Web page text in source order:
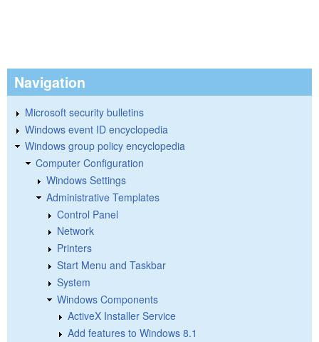
Navigation
Microsoft security bulletins
Windows event ID encyclopedia
Windows group policy encyclopedia
Computer Configuration
Windows Settings
Administrative Templates
Control Panel
Network
Printers
Start Menu and Taskbar
System
Windows Components
ActiveX Installer Service
Add features to Windows 8.1